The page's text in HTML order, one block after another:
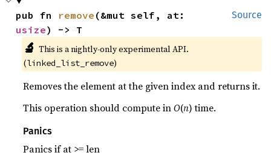
Source
pub fn remove
usize) -> T
🔬 This is a nightly-only experimental API.
(linked_list_remove)
Removes the element at the given index and returns it.
This operation should compute inO(n) time.
Panics
Panics if at >= len